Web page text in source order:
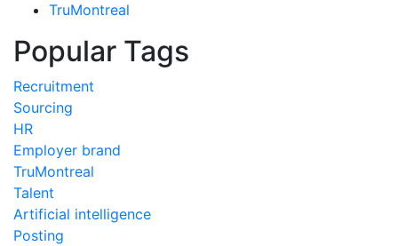
TruMontreal
Popular Tags
Recruitment
Sourcing
HR
Employer brand
TruMontreal
Talent
Artificial intelligence
Posting